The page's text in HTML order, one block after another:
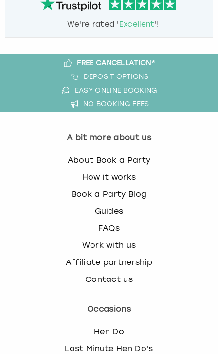
We're rated ' Excellent'!
FREE CANCELLATION*
DEPOSIT OPTIONS
EASY ONLINE BOOKING
NO BOOKING FEES
A bit more about us
About Book a Party
How it works
Book a Party Blog
Guides
FAQs
Work with us
Affiliate partnership
Contact us
Occasions
Hen Do
Last Minute Hen Do's